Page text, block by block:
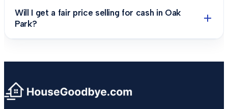
Will I get a fair price selling for cash in Oak
Park?